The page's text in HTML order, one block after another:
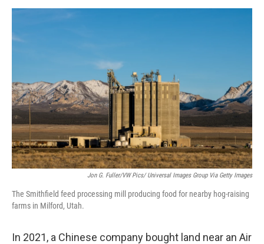
o
r
I
Jon G. Fuller/VW Pics/ Universal Images Group Via Getty Images
The Smithfield feed processing mill producing food for nearby hog-raising
farms in Milford, Utah.
In 2021, a Chinese company bought land near an Air